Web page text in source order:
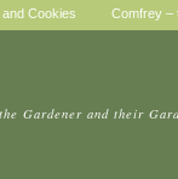
Cookies
Comfrey –
Gardener and their